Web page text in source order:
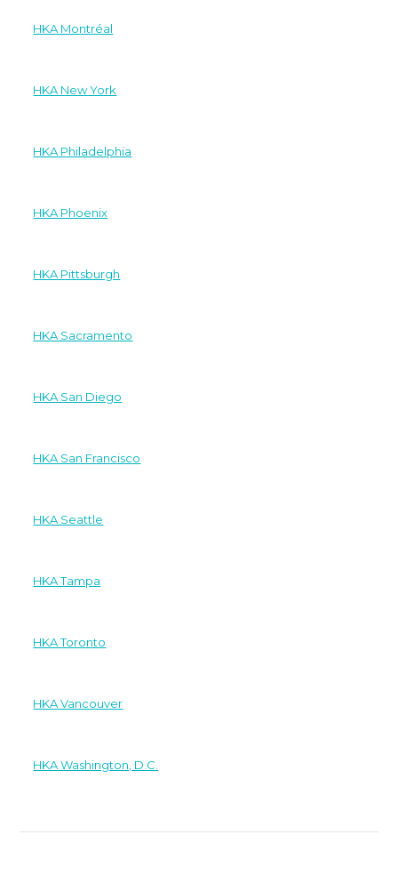
HKA Montréal
HKA New York
HKA Philadelphia
HKA Phoenix
HKA Pittsburgh
HKA Sacramento
HKA San Diego
HKA San Francisco
HKA Seattle
HKA Tampa
HKA Toronto
HKA Vancouver
HKA Washington, D.C.